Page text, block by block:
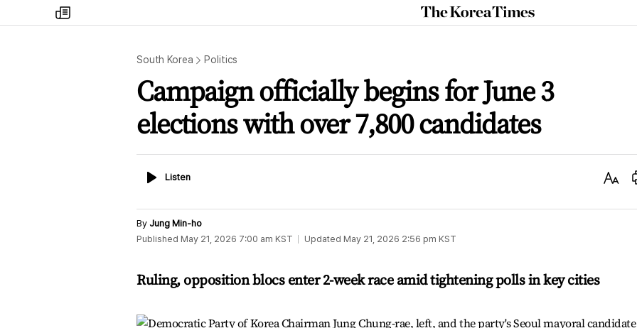
my
times
The
Korea
South Korea Politics
Campaign officially begins for June 3
elections with over 7,800 candidates
ListenListen
Text
By Jung Min-ho
Published May 21, 2026 7:00 am KST Updated May 21, 2026 2:56 pm KST
Ruling, opposition blocs enter 2-week race amid tightening polls in key cities